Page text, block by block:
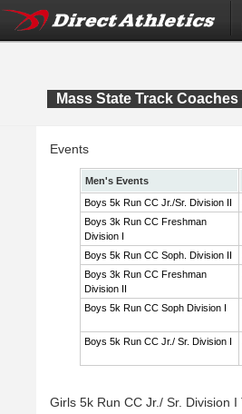
Mass State Track
Events
Men's Events
Boys 5k Run CC Jr./Sr. Division II
Boys 3k Run CC Freshman
Division I
Boys 5k Run CC Soph. Division II
Boys 3k Run CC Freshman
Division II
Boys 5k Run CC Soph Division I
Boys 5k Run CC Jr./ Sr. Division I
Girls 5k Run CC Jr./ Sr. Division I